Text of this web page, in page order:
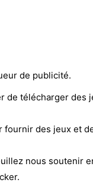
de publicité.
de télécharger des
fournir des jeux et
nous soutenir